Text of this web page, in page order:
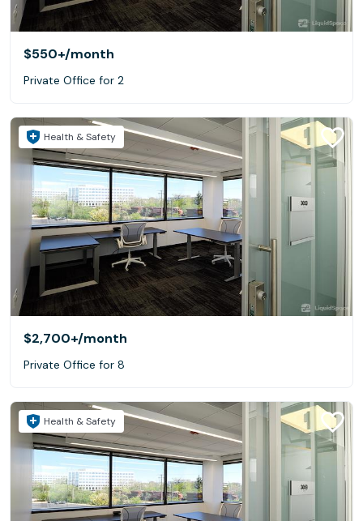
$550+/month
Private Office for 2
Health & Safety
$2,700+/month
Private Office for 8
Health & Safety